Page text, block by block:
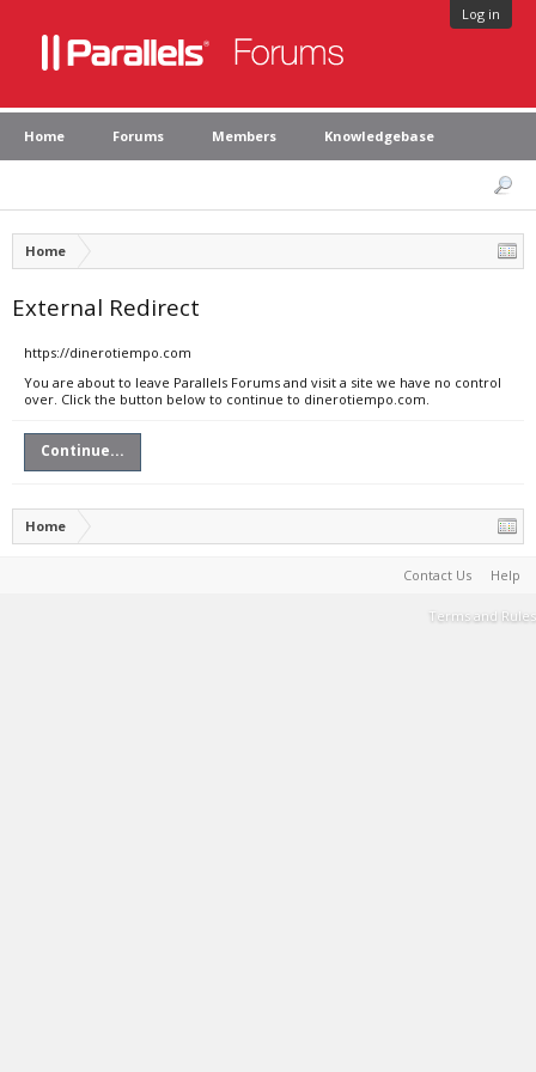
Log in
Home Forums Members Knowledgebase
Home
External Redirect
https://dinerotiempo.com
You are about to leave Parallels Forums and visit a site we have no control
over. Click the button below to continue to dinerotiempo.com.
Continue...
Home
Contact Us Help
Terms and Rules